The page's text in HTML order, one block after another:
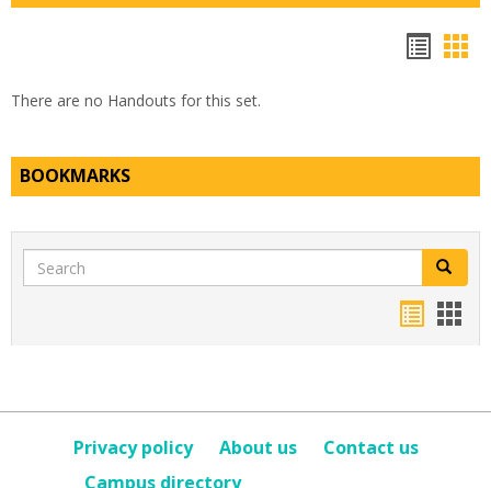
There are no Handouts for this set.
BOOKMARKS
Search Search
card
Privacy policy About us
Contact us
Campus directory